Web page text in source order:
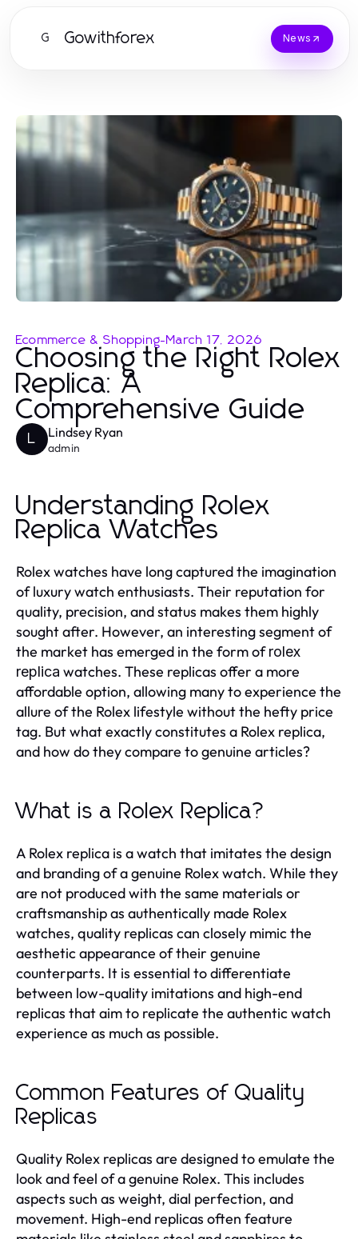
G Gowithforex News
Ecommerce & Shopping-March 17, 2026
Choosing the Right Rolex
Replica: A
Comprehensive Guide
L Lindsey Ryan
admin
Understanding Rolex
Replica Watches
Rolex watches have long captured the imagination
of luxury watch enthusiasts. Their reputation for
quality, precision, and status makes them highly
sought after. However, an interesting segment of
the market has emerged in the form ofrolex
replica watches. These replicas offer a more
affordable option, allowing many to experience the
allure of the Rolex lifestyle without the hefty price
tag. But what exactly constitutes a Rolex replica,
and how do they compare to genuine articles?
What is a Rolex Replica?
A Rolex replica is a watch that imitates the design
and branding of a genuine Rolex watch. While they
are not produced with the same materials or
craftsmanship as authentically made Rolex
watches, quality replicas can closely mimic the
aesthetic appearance of their genuine
counterparts. It is essential to differentiate
between low-quality imitations and high-end
replicas that aim to replicate the authentic watch
experience as much as possible.
Common Features of Quality
Replicas
Quality Rolex replicas are designed to emulate the
look and feel of a genuine Rolex. This includes
aspects such as weight, dial perfection, and
movement. High-end replicas often feature